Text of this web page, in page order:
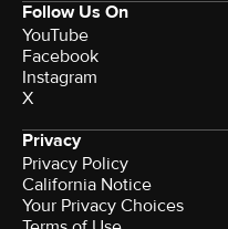
Follow Us On
YouTube
Facebook
Instagram
X
Privacy
Privacy Policy
California Notice
Your Privacy Choices